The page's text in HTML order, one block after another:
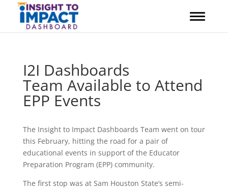
content
I2I Dashboards
Team Available to Attend
EPP Events
The Insight to Impact Dashboards Team went on tour
this February, hitting the road for a pair of
educational events in support of the Educator
Preparation Program (EPP) community.
The first stop was at Sam Houston State’s semi-